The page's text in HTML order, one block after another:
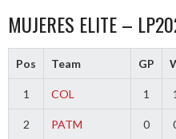
MUJERES ELITE –
Pos Team GP
1 COL 1 1
2 PATM 0